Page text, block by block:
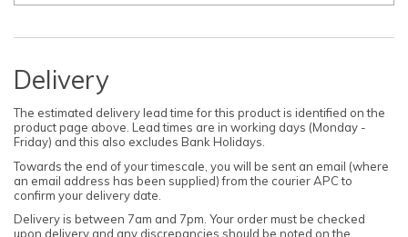
Delivery
The estimated delivery lead time for this product is identified on the
product page above. Lead times are in working days (Monday -
Friday) and this also excludes Bank Holidays.
Towards the end of your timescale, you will be sent an email (where
an email address has been supplied) from the courier APC to
confirm your delivery date.
Delivery is between 7am and 7pm. Your order must be checked
upon delivery and any discrepancies should be noted on the